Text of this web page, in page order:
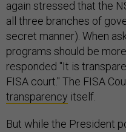
again stressed that the
all three branches of
secret manner). When
programs should be
responded "It is
FISA court." The FISA
transparency itself.
But while the President